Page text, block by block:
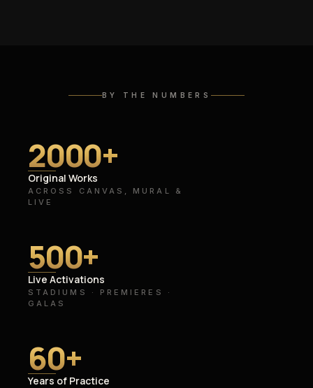
BY THE NUMBERS
2000+
Original Works
ACROSS CANVAS, MURAL &
LIVE
500+
Live Activations
STADIUMS · PREMIERES ·
GALAS
60+
Years of Practice